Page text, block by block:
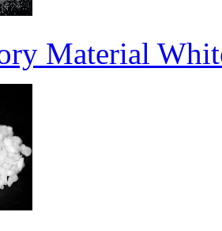
Material